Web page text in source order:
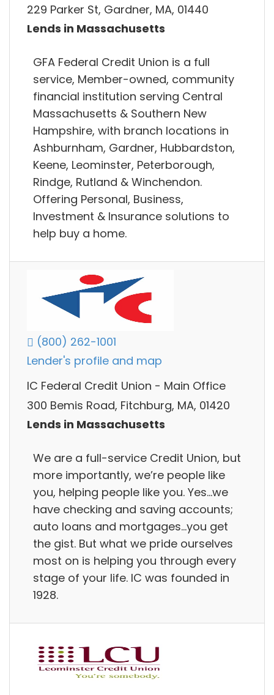
229 Parker St, Gardner, MA, 01440
Lends in Massachusetts
GFA Federal Credit Union is a full
service, Member-owned, community
financial institution serving Central
Massachusetts & Southern New
Hampshire, with branch locations in
Ashburnham, Gardner, Hubbardston,
Keene, Leominster, Peterborough,
Rindge, Rutland & Winchendon.
Offering Personal, Business,
Investment & Insurance solutions to
help buy a home.
(800) 262-1001
Lender's profile and map
IC Federal Credit Union - Main Office
300 Bemis Road, Fitchburg, MA, 01420
Lends in Massachusetts
We are a full-service Credit Union, but
more importantly, we’re people like
you, helping people like you. Yes…we
have checking and saving accounts;
auto loans and mortgages…you get
the gist. But what we pride ourselves
most on is helping you through every
stage of your life. IC was founded in
1928.